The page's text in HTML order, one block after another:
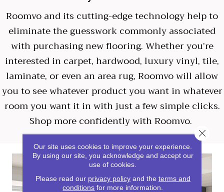
Roomvoand its cutting-edge technology help to
eliminate the guesswork commonly associated
with purchasing new flooring. Whether you’re
interested in carpet, hardwood, luxury vinyl, tile,
laminate, or even an area rug, Roomvo will allow
you to see whatever product you want in whatever
room you want it in with just a few simple clicks.
Shop more confidently with Roomvo.
Our site uses cookies to improve your experience.
By using our site, you acknowledge and accept our
use of cookies.
Please read our privacy policyand the terms and
conditions for more information.
Close